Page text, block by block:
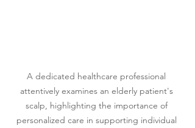
A dedicated healthcare professional
attentively examines an elderly patient's
scalp, highlighting the importance of
personalized care in supporting individual